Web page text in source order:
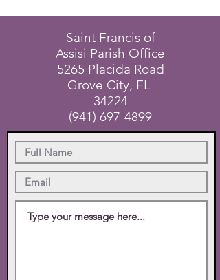
Saint Francis of
Assisi Parish Office
5265 Placida Road
Grove City, FL
34224
(941) 697-4899